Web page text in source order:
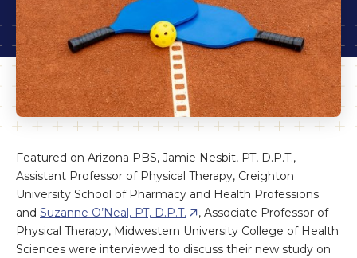
Featured on Arizona PBS, Jamie Nesbit, PT, D.P.T.,
Assistant Professor of Physical Therapy, Creighton
University School of Pharmacy and Health Professions
and Suzanne O’Neal, PT, D.P.T.
, Associate Professor of
Physical Therapy, Midwestern University College of Health
Sciences were interviewed to discuss their new study on